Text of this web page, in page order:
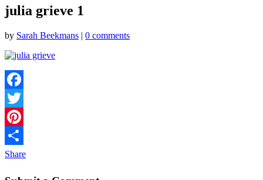
julia grieve 1
by Sarah Beekmans | 0 comments
Facebook
Twitter
Pinterest
Share